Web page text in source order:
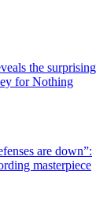
the surprising
for Nothing
are down”:
masterpiece